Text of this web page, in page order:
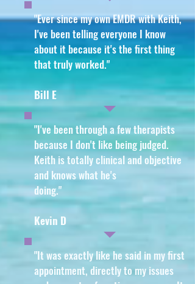
"Ever since my own EMDR with Keith,
I've been telling everyone I know
about it because it's the first thing
that truly worked."
Bill E
"I've been through a few therapists
because I don't like being judged.
Keith is totally clinical and objective
and knows what he's
doing."
Kevin D
"It was exactly like he said in my first
appointment, directly to my issues